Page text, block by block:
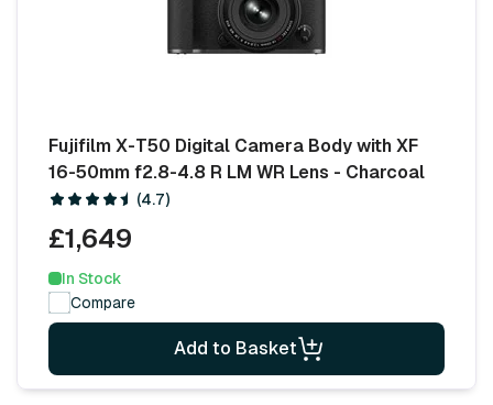
Fujifilm X-T50 Digital Camera Body with XF
16-50mm f2.8-4.8 R LM WR Lens - Charcoal
(4.7)
£1,649
In Stock
Compare
Add to Basket